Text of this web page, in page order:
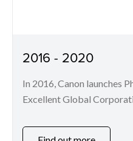
2016 - 2020
In 2016, Canon launches
Excellent Global